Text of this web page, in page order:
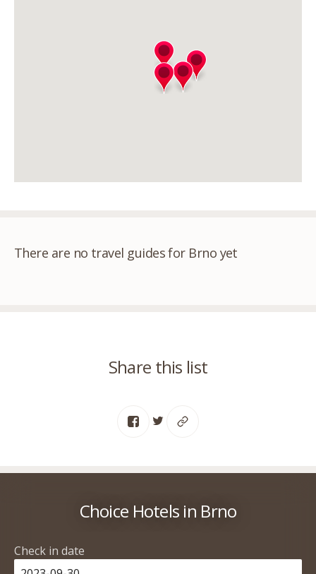
There are no travel guides for Brno yet
Share this list
Choice Hotels in Brno
Check in date